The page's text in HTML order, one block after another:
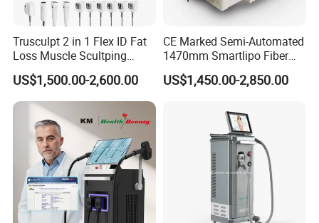
Product Parameters
Magnetic vibration intensity 7 Tesla
Output power 300W-5000W
Output power 1-100HZ
Handpiece number Arm leg handpiece×2pcs; body handpiece×2pcs
Fuse 20A
Packing size 69×57×117cm
Trusculpt 2 in 1 Flex ID Fat
Loss Muscle Scultping
Firming Face Body
Slimming Machine
US$1,500.00-2,600.00
CE Marked Semi-Automated
1470mm Smartlipo Fiber
Lift Laser for Smartlipo
Treatment
US$1,450.00-2,850.00